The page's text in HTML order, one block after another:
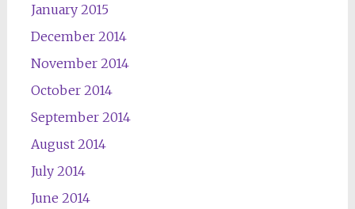
January 2015
December 2014
November 2014
October 2014
September 2014
August 2014
July 2014
June 2014